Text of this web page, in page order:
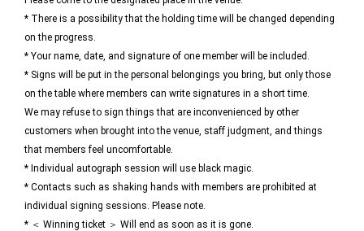
* There is a possibility that the holding time will be changed depending
on the progress.
* Your name, date, and signature of one member will be included.
* Signs will be put in the personal belongings you bring, but only those
on the table where members can write signatures in a short time.
We may refuse to sign things that are inconvenienced by other
customers when brought into the venue, staff judgment, and things
that members feel uncomfortable.
* Individual autograph session will use black magic.
* Contacts such as shaking hands with members are prohibited at
individual signing sessions. Please note.
* ＜ Winning ticket ＞ Will end as soon as it is gone.